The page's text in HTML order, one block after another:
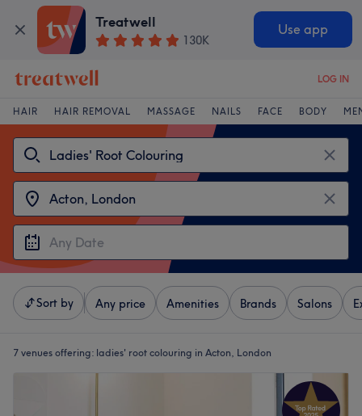
Treatwell
130K
Use app
LOG IN
HAIR HAIR REMOVAL MASSAGE NAILS FACE BODY
Sort by Any price Amenities Brands Salons
7 venues offering: ladies' root colouring in Acton, London